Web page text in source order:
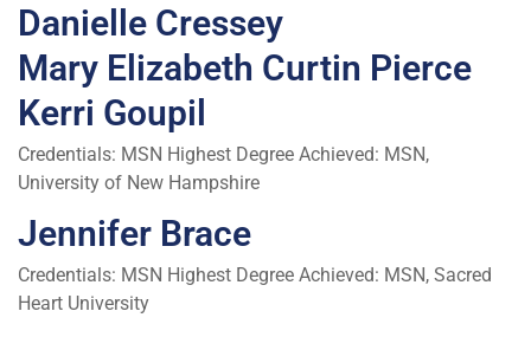
Danielle Cressey
Mary Elizabeth Curtin Pierce
Kerri Goupil
Credentials: MSN Highest Degree Achieved: MSN,
University of New Hampshire
Jennifer Brace
Credentials: MSN Highest Degree Achieved: MSN, Sacred
Heart University